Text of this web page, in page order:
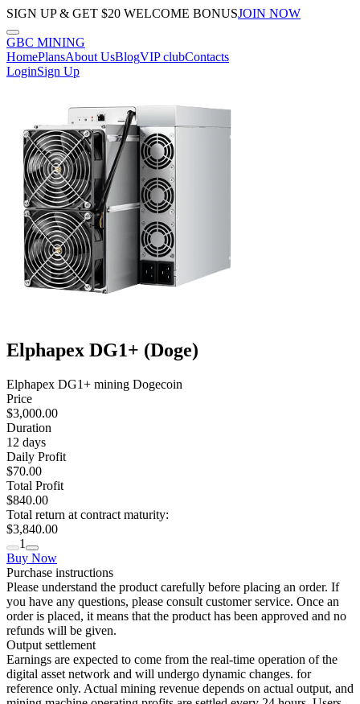
SIGN UP & GET $20 WELCOME BONUSJOIN NOW
GBC MINING
HomePlansAbout UsBlogVIP clubContacts
LoginSign Up
Elphapex DG1+ (Doge)
Elphapex DG1+ mining Dogecoin
Price
$3,000.00
Duration
12 days
Daily Profit
$70.00
Total Profit
$840.00
Total return at contract maturity:
$3,840.00
1
Buy Now
Purchase instructions
Please understand the product carefully before placing an order. If
you have any questions, please consult customer service. Once an
order is placed, it means that the product has been approved and no
refunds will be given.
Output settlement
Earnings are expected to come from the real-time operation of the
digital asset network and will undergo dynamic changes. for
reference only. Actual mining revenue depends on actual output, and